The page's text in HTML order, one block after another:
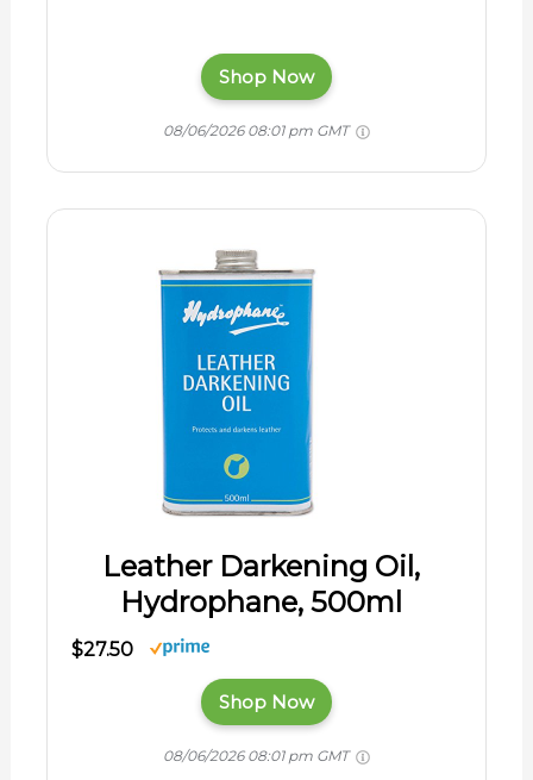
Shop Now
08/06/2026 08:01 pm GMT
Leather Darkening Oil,
Hydrophane, 500ml
$27.50
Shop Now
08/06/2026 08:01 pm GMT